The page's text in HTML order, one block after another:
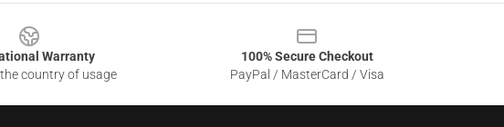
Warranty
country of usage
100% Secure Checkout
PayPal / MasterCard / Visa